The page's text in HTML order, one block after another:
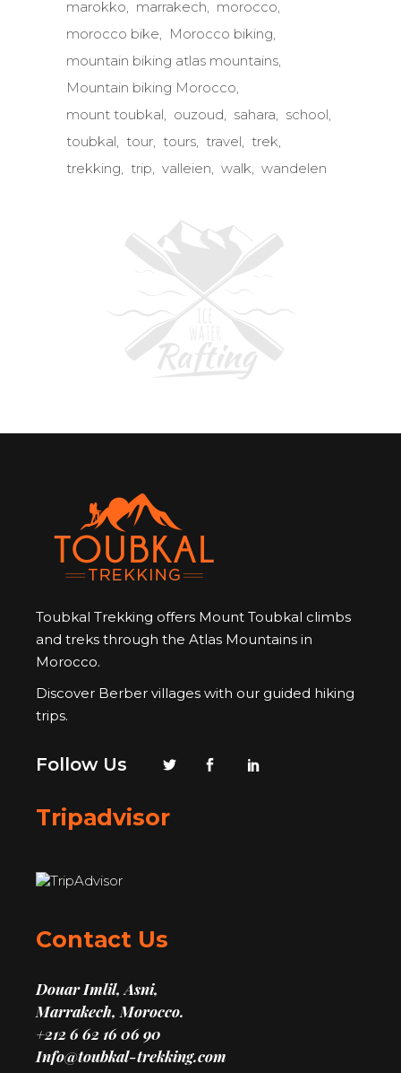
marokko
marrakech
morocco
morocco bike
Morocco biking
mountain biking atlas mountains
Mountain biking Morocco
mount toubkal
ouzoud sahara
school
toubkal
tour tours travel
trek
trekking
trip valleien walk wandelen
Toubkal Trekking offers Mount Toubkal climbs
and treks through the Atlas Mountains in
Morocco.
Discover Berber villages with our guided hiking
trips.
Follow Us
Tripadvisor
Contact Us
Douar Imlil, Asni,
Marrakech, Morocco.
+212 6 62 16 06 90
Info@toubkal-trekking.com